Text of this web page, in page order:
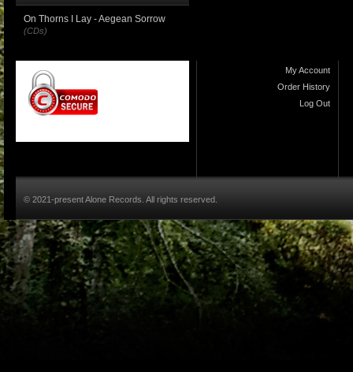
On Thorns I Lay - Aegean Sorrow
(CDs)
My Account
Order History
Log Out
© 2021-present Alone Records. All rights reserved.